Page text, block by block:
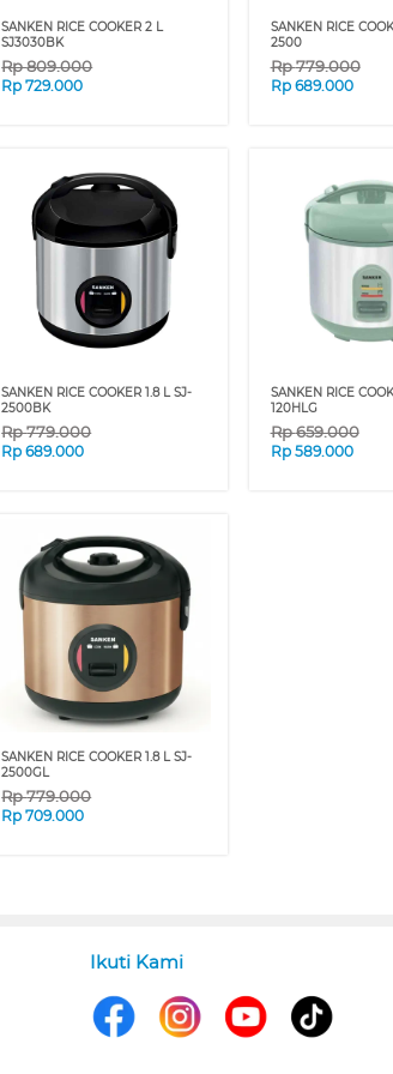
SANKEN RICE COOKER 2 L
SJ3030BK
Rp809.000
Rp729.000
SANKEN RICE
2500
Rp779.000
Rp 689.000
SANKEN RICE COOKER 1.8 L SJ-
2500BK
Rp779.000
Rp689.000
SANKEN RICE
120HLG
Rp659.000
Rp 589.000
SANKEN RICE COOKER 1.8 L SJ-
2500GL
Rp779.000
Rp709.000
Ikuti Kami